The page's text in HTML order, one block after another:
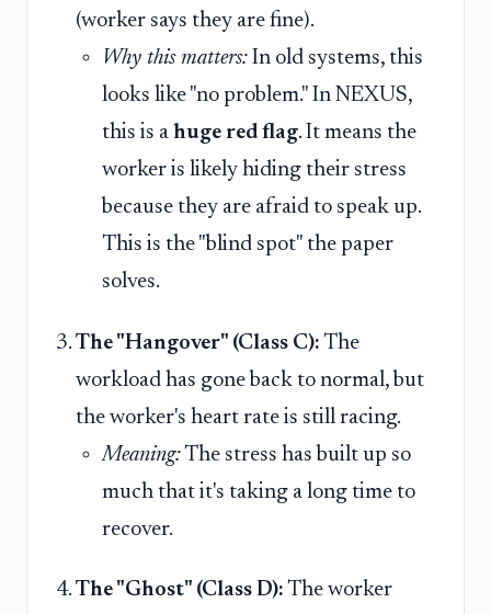
(worker says they are fine).
Why this matters: In old systems, this
looks like "no problem." In NEXUS,
this is a huge red flag. It means the
worker is likely hiding their stress
because they are afraid to speak up.
This is the "blind spot" the paper
solves.
The "Hangover" (Class C): The
workload has gone back to normal, but
the worker's heart rate is still racing.
Meaning:The stress has built up so
much that it's taking a long time to
recover.
The "Ghost" (Class D): The worker